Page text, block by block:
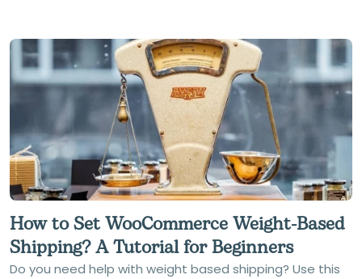
How to Set WooCommerce Weight-Based
Shipping? A Tutorial for Beginners
Do you need help with weight based shipping? Use this